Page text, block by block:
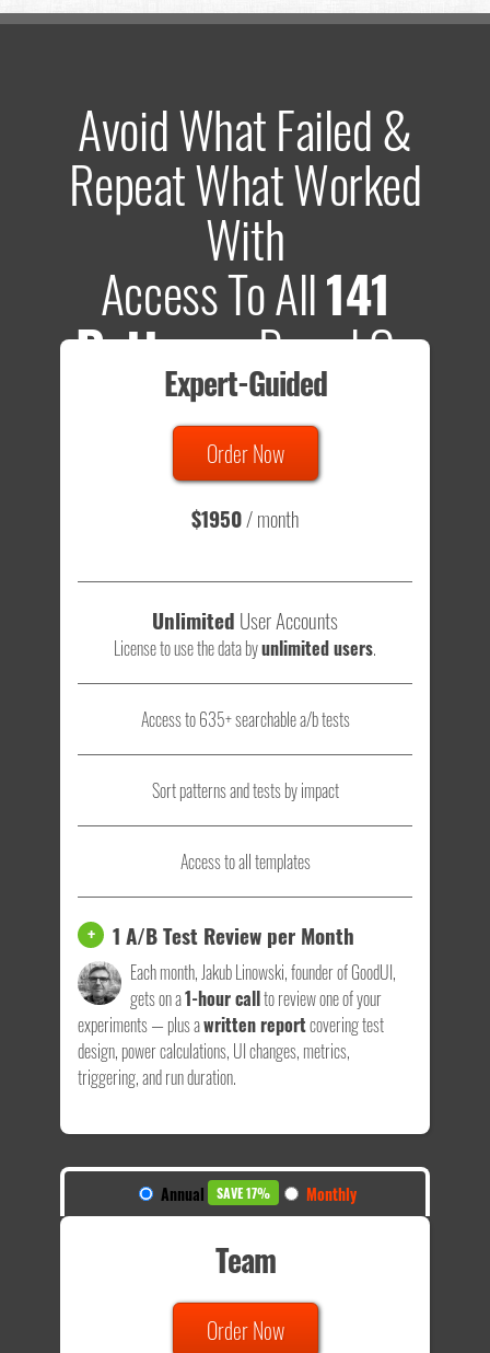
Avoid What Failed &
Repeat What Worked
With
Access To All141
PatternsBased On
635 Tests
Total sample size of all tests is based on
- that's a lot of testing time to do on your own.
Expert-Guided
Order Now
$1950/ month
Unlimited User Accounts
License to use the data byunlimited users.
Access to 635+ searchable a/b tests
Sort patterns and tests by impact
Access to all templates
+ 1 A/B Test Review per Month
Each month, Jakub Linowski, founder of GoodUI,
gets on a1-hour callto review one of your
experiments — plus awritten reportcovering test
design, power calculations, UI changes, metrics,
triggering, and run duration.
Annual SAVE 17% Monthly
Team
Order Now